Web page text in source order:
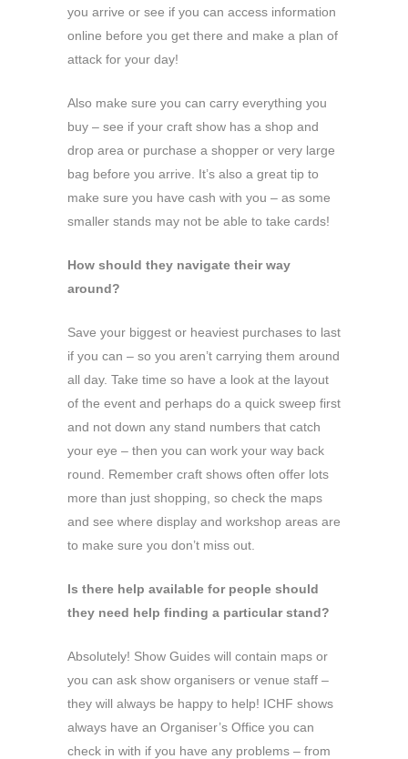
you arrive or see if you can access information
online before you get there and make a plan of
attack for your day!
Also make sure you can carry everything you
buy – see if your craft show has a shop and
drop area or purchase a shopper or very large
bag before you arrive. It’s also a great tip to
make sure you have cash with you – as some
smaller stands may not be able to take cards!
How should they navigate their way
around?
Save your biggest or heaviest purchases to last
if you can – so you aren’t carrying them around
all day. Take time so have a look at the layout
of the event and perhaps do a quick sweep first
and not down any stand numbers that catch
your eye – then you can work your way back
round. Remember craft shows often offer lots
more than just shopping, so check the maps
and see where display and workshop areas are
to make sure you don’t miss out.
Is there help available for people should
they need help finding a particular stand?
Absolutely! Show Guides will contain maps or
you can ask show organisers or venue staff –
they will always be happy to help! ICHF shows
always have an Organiser’s Office you can
check in with if you have any problems – from